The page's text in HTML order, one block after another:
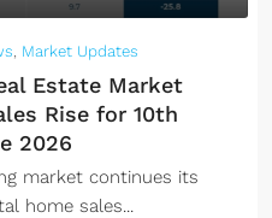
, Market Updates
Estate Market
Rise for 10th
2026
market continues its
home sales...